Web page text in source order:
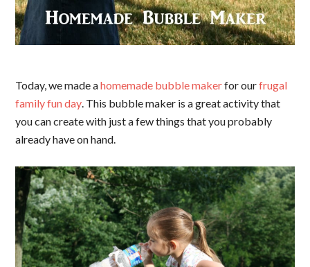
Today, we made ahomemade bubble makerfor ourfrugal
family fun day . This bubble maker is a great activity that
you can create with just a few things that you probably
already have on hand.